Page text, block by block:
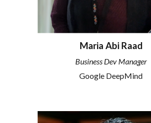
Maria Abi Raad
Business Dev Manager
Google DeepMind